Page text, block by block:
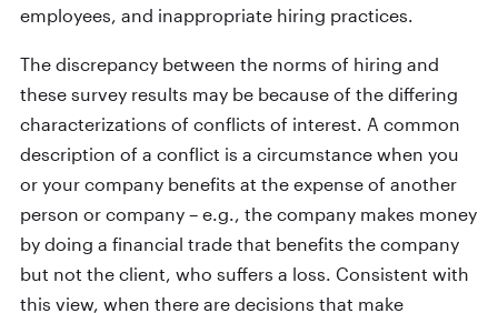
employees, and inappropriate hiring practices.
The discrepancy between the norms of hiring and
these survey results may be because of the differing
characterizations of conflicts of interest. A common
description of a conflict is a circumstance when you
or your company benefits at the expense of another
person or company – e.g., the company makes money
by doing a financial trade that benefits the company
but not the client, who suffers a loss. Consistent with
this view, when there are decisions that make